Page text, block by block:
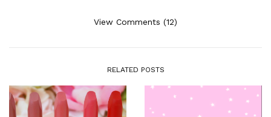
View Comments (12)
RELATED POSTS